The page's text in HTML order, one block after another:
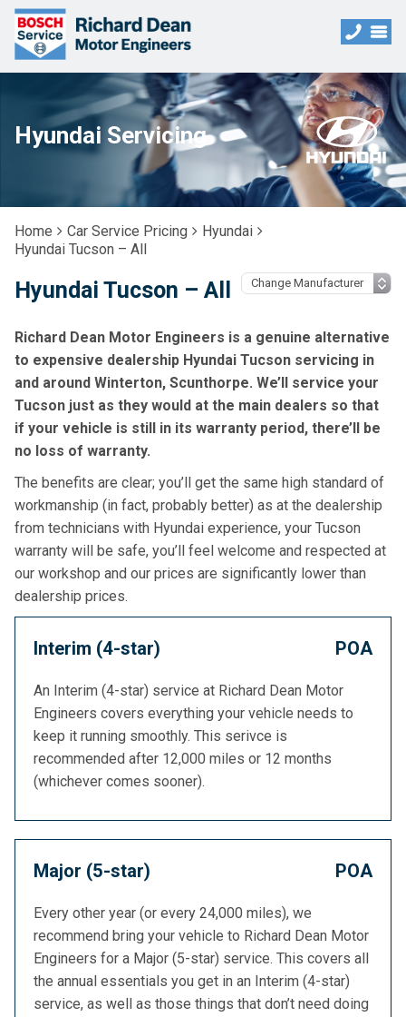
Hyundai Servicing
Home Car Service Pricing
Hyundai
Hyundai Tucson – All
Hyundai Tucson – All
Richard Dean Motor Engineers is a genuine alternative
to expensive dealership Hyundai Tucson servicing in
and around Winterton, Scunthorpe. We’ll service your
Tucson just as they would at the main dealers so that
if your vehicle is still in its warranty period, there’ll be
no loss of warranty.
The benefits are clear; you’ll get the same high standard of
workmanship (in fact, probably better) as at the dealership
from technicians with Hyundai experience, your Tucson
warranty will be safe, you’ll feel welcome and respected at
our workshop and our prices are significantly lower than
dealership prices.
Interim (4-star) POA
An Interim (4-star) service at Richard Dean Motor
Engineers covers everything your vehicle needs to
keep it running smoothly. This serivce is
recommended after 12,000 miles or 12 months
(whichever comes sooner).
Major (5-star) POA
Every other year (or every 24,000 miles), we
recommend bring your vehicle to Richard Dean Motor
Engineers for a Major (5-star) service. This covers all
the annual essentials you get in an Interim (4-star)
service, as well as those things that don’t need doing